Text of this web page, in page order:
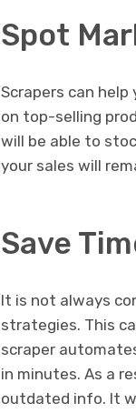
Spot
Scrapers can
on top-selling
will be able to
your sales will
Save
It is not always
strategies. This
scraper
in minutes. As a
outdated info. It